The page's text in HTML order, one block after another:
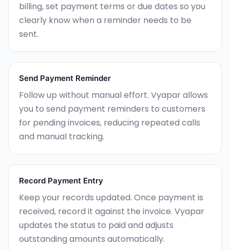
billing, set payment terms or due dates so you
clearly know when a reminder needs to be
sent.
Send Payment Reminder
Follow up without manual effort. Vyapar allows
you to send payment reminders to customers
for pending invoices, reducing repeated calls
and manual tracking.
Record Payment Entry
Keep your records updated. Once payment is
received, record it against the invoice. Vyapar
updates the status to paid and adjusts
outstanding amounts automatically.